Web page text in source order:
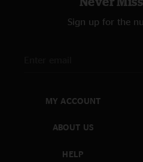
Sign up for the
MY ACCOUNT
ABOUT US
HELP